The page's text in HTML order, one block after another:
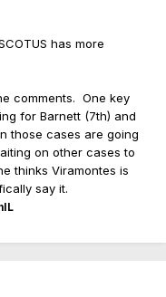
has more
comments. One key
for Barnett (7th) and
those cases are going
on other cases to
thinks Viramontes is
say it.